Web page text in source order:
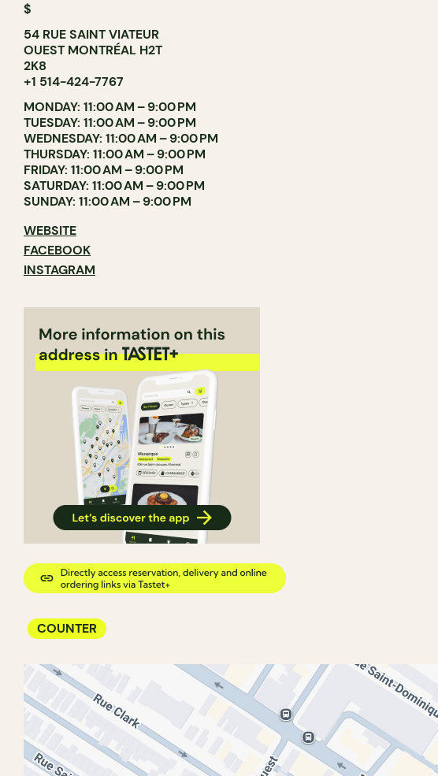
$
54 RUE SAINT VIATEUR
OUEST MONTRÉAL H2T
2K8
+1 514-424-7767
MONDAY: 11:00 AM – 9:00 PM
TUESDAY: 11:00 AM – 9:00 PM
WEDNESDAY: 11:00 AM – 9:00 PM
THURSDAY: 11:00 AM – 9:00 PM
FRIDAY: 11:00 AM – 9:00 PM
SATURDAY: 11:00 AM – 9:00 PM
SUNDAY: 11:00 AM – 9:00 PM
WEBSITE
FACEBOOK
INSTAGRAM
COUNTER